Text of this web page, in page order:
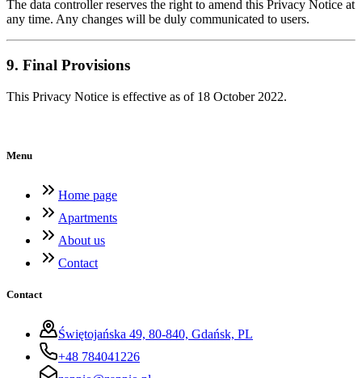
The data controller reserves the right to amend this Privacy Notice at
any time. Any changes will be duly communicated to users.
9. Final Provisions
This Privacy Notice is effective as of 18 October 2022.
Menu
Home page
Apartments
About us
Contact
Contact
Świętojańska 49, 80-840, Gdańsk, PL
+48 784041226